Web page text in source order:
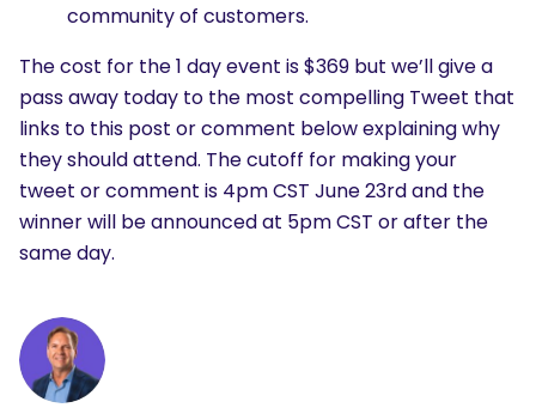
community of customers.
The cost for the 1 day event is $369 but we’ll give a
pass away today to the most compelling Tweet that
links to this post or comment below explaining why
they should attend. The cutoff for making your
tweet or comment is 4pm CST June 23rd and the
winner will be announced at 5pm CST or after the
same day.